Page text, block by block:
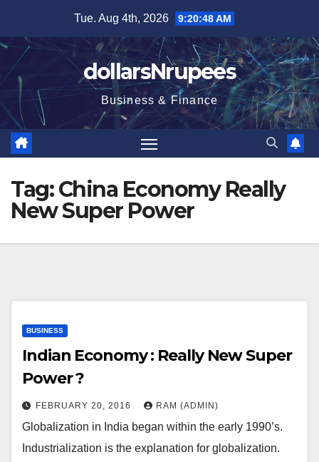
content
Tue. Aug 4th, 2026 9:20:48 AM
dollarsNrupees
Business & Finance
Tag:China Economy Really
New Super Power
BUSINESS
Indian Economy : Really New Super
Power ?
FEBRUARY 20, 2016 RAM (ADMIN)
Globalization in India began within the early 1990’s.
Industrialization is the explanation for globalization.